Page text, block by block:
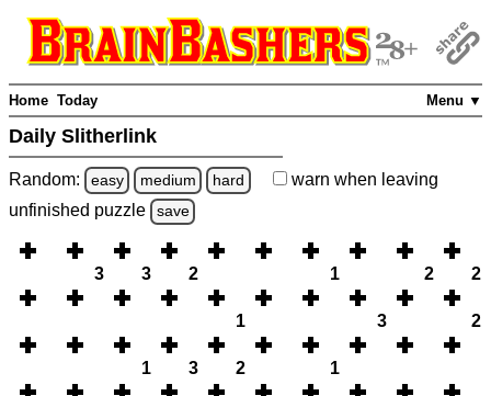
Menu ▼
Home Today
Daily Slitherlink
Random: easy medium hard warn when leaving
unfinished puzzle save
3 3 2 1 2 2
1 3 2
1 3 2 1